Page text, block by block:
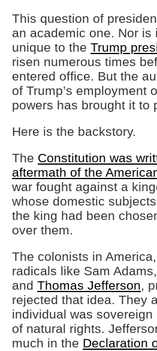
This question of
an academic one. Nor is
unique to the Trump
risen numerous times
entered office. But the
of Trump’s employment
powers has brought it to
Here is the backstory.
The Constitution was
aftermath of the
war fought against a
whose domestic
the king had been
over them.
The colonists in
radicals like Sam
and Thomas Jefferson,
rejected that idea. They
individual was
of natural rights.
much in the Declaration